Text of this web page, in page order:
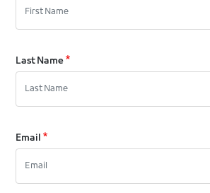
Last Name
Email